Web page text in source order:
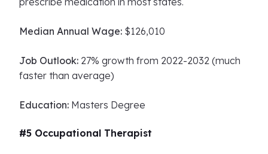
Median Annual Wage: $126,010
Job Outlook: 27% growth from 2022-2032 (much
faster than average)
Education: Masters Degree
#5 Occupational Therapist